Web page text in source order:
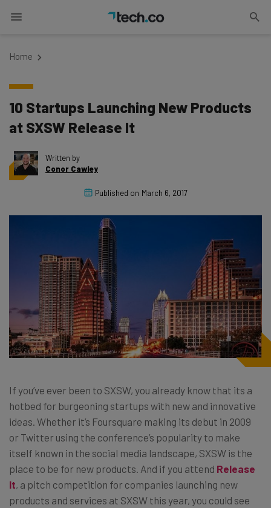
Home
10 Startups Launching New Products
at SXSW Release It
Written by
Conor Cawley
Published on March 6, 2017
If you’ve ever been to SXSW, you already know that its a
hotbed for burgeoning startups with new and innovative
ideas. Whether it’s Foursquare making its debut in 2009
or Twitter using the conference’s popularity to make
itself known in the social media landscape, SXSW is the
place to be for new products. And if you attend Release
It, a pitch competition for companies launching new
products and services at SXSW this year, you could see